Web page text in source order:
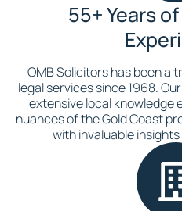
55+ Years
OMB Solicitors has been a
legal services since 1968.
extensive local knowledge
nuances of the Gold Coast
with invaluable